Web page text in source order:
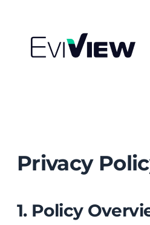
Privacy
1. Policy